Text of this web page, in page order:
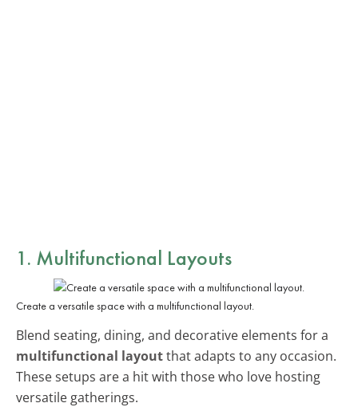
1. Multifunctional Layouts
Create a versatile space with a multifunctional layout.
Blend seating, dining, and decorative elements for a
multifunctional layoutthat adapts to any occasion.
These setups are a hit with those who love hosting
versatile gatherings.